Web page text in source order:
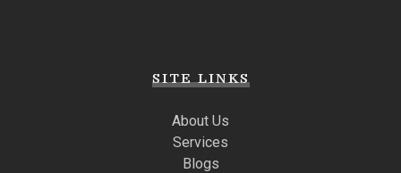
SITE LINKS
About Us
Services
Blogs